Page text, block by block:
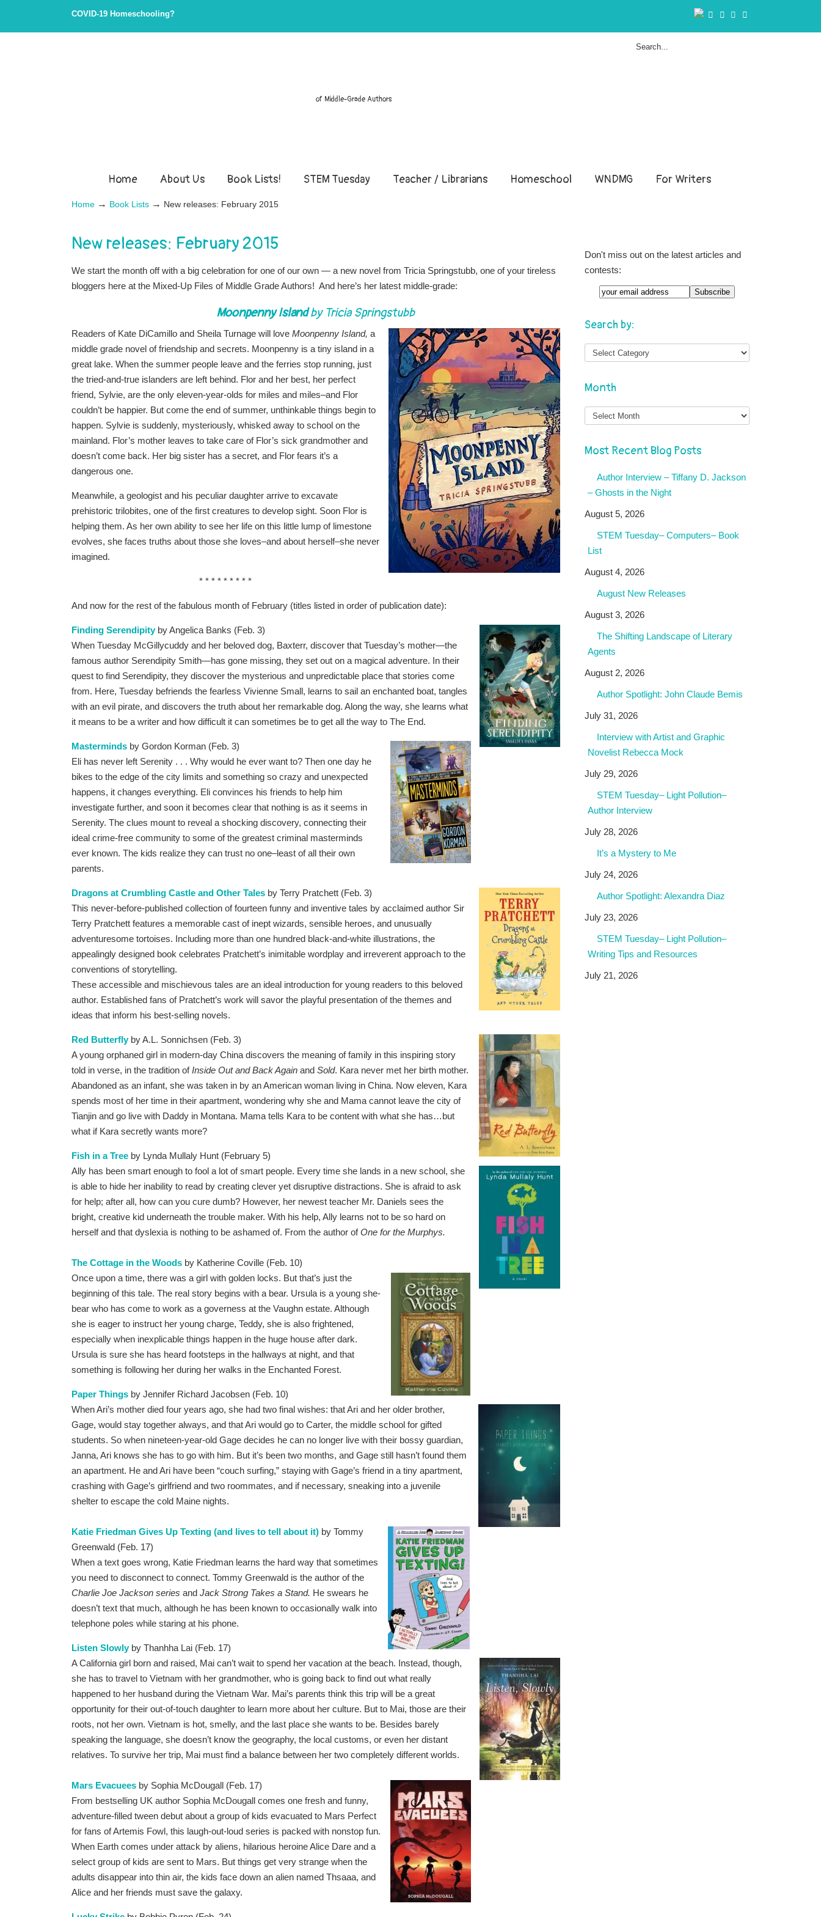
COVID-19 Homeschooling?
of Middle-Grade Authors
Home About Us Book Lists! STEM Tuesday Teacher / Librarians Homeschool WNDMG For Writers
Home → Book Lists → New releases: February 2015
New releases: February 2015
We start the month off with a big celebration for one of our own — a new novel from Tricia Springstubb, one of your tireless
bloggers here at the Mixed-Up Files of Middle Grade Authors! And here’s her latest middle-grade:
Moonpenny Islandby Tricia Springstubb
Readers of Kate DiCamillo and Sheila Turnage will love Moonpenny Island, a
middle grade novel of friendship and secrets. Moonpenny is a tiny island in a
great lake. When the summer people leave and the ferries stop running, just
the tried-and-true islanders are left behind. Flor and her best, her perfect
friend, Sylvie, are the only eleven-year-olds for miles and miles–and Flor
couldn’t be happier. But come the end of summer, unthinkable things begin to
happen. Sylvie is suddenly, mysteriously, whisked away to school on the
mainland. Flor’s mother leaves to take care of Flor’s sick grandmother and
doesn’t come back. Her big sister has a secret, and Flor fears it’s a
dangerous one.
Meanwhile, a geologist and his peculiar daughter arrive to excavate
prehistoric trilobites, one of the first creatures to develop sight. Soon Flor is
helping them. As her own ability to see her life on this little lump of limestone
evolves, she faces truths about those she loves–and about herself–she never
imagined.
* * * * * * * * *
And now for the rest of the fabulous month of February (titles listed in order of publication date):
Finding Serendipity by Angelica Banks (Feb. 3)
When Tuesday McGillycuddy and her beloved dog, Baxterr, discover that Tuesday’s mother—the
famous author Serendipity Smith—has gone missing, they set out on a magical adventure. In their
quest to find Serendipity, they discover the mysterious and unpredictable place that stories come
from. Here, Tuesday befriends the fearless Vivienne Small, learns to sail an enchanted boat, tangles
with an evil pirate, and discovers the truth about her remarkable dog. Along the way, she learns what
it means to be a writer and how difficult it can sometimes be to get all the way to The End.
Masterminds by Gordon Korman (Feb. 3)
Eli has never left Serenity . . . Why would he ever want to? Then one day he
bikes to the edge of the city limits and something so crazy and unexpected
happens, it changes everything. Eli convinces his friends to help him
investigate further, and soon it becomes clear that nothing is as it seems in
Serenity. The clues mount to reveal a shocking discovery, connecting their
ideal crime-free community to some of the greatest criminal masterminds
ever known. The kids realize they can trust no one–least of all their own
parents.
Dragons at Crumbling Castle and Other Tales by Terry Pratchett (Feb. 3)
This never-before-published collection of fourteen funny and inventive tales by acclaimed author Sir
Terry Pratchett features a memorable cast of inept wizards, sensible heroes, and unusually
adventuresome tortoises. Including more than one hundred black-and-white illustrations, the
appealingly designed book celebrates Pratchett’s inimitable wordplay and irreverent approach to the
conventions of storytelling.
These accessible and mischievous tales are an ideal introduction for young readers to this beloved
author. Established fans of Pratchett’s work will savor the playful presentation of the themes and
ideas that inform his best-selling novels.
Red Butterflyby A.L. Sonnichsen (Feb. 3)
A young orphaned girl in modern-day China discovers the meaning of family in this inspiring story
told in verse, in the tradition ofInside Out and Back Again and Sold. Kara never met her birth mother.
Abandoned as an infant, she was taken in by an American woman living in China. Now eleven, Kara
spends most of her time in their apartment, wondering why she and Mama cannot leave the city of
Tianjin and go live with Daddy in Montana. Mama tells Kara to be content with what she has…but
what if Kara secretly wants more?
Fish in a Tree by Lynda Mullaly Hunt (February 5)
Ally has been smart enough to fool a lot of smart people. Every time she lands in a new school, she
is able to hide her inability to read by creating clever yet disruptive distractions. She is afraid to ask
for help; after all, how can you cure dumb? However, her newest teacher Mr. Daniels sees the
bright, creative kid underneath the trouble maker. With his help, Ally learns not to be so hard on
herself and that dyslexia is nothing to be ashamed of. From the author ofOne for the Murphys.
The Cottage in the Woods by Katherine Coville (Feb. 10)
Once upon a time, there was a girl with golden locks. But that’s just the
beginning of this tale. The real story begins with a bear. Ursula is a young she-
bear who has come to work as a governess at the Vaughn estate. Although
she is eager to instruct her young charge, Teddy, she is also frightened,
especially when inexplicable things happen in the huge house after dark.
Ursula is sure she has heard footsteps in the hallways at night, and that
something is following her during her walks in the Enchanted Forest.
Paper Things by Jennifer Richard Jacobsen (Feb. 10)
When Ari’s mother died four years ago, she had two final wishes: that Ari and her older brother,
Gage, would stay together always, and that Ari would go to Carter, the middle school for gifted
students. So when nineteen-year-old Gage decides he can no longer live with their bossy guardian,
Janna, Ari knows she has to go with him. But it’s been two months, and Gage still hasn’t found them
an apartment. He and Ari have been “couch surfing,” staying with Gage’s friend in a tiny apartment,
crashing with Gage’s girlfriend and two roommates, and if necessary, sneaking into a juvenile
shelter to escape the cold Maine nights.
Katie Friedman Gives Up Texting (and lives to tell about it) by Tommy
Greenwald (Feb. 17)
When a text goes wrong, Katie Friedman learns the hard way that sometimes
you need to disconnect to connect. Tommy Greenwald is the author of the
Charlie Joe Jackson series and Jack Strong Takes a Stand. He swears he
doesn’t text that much, although he has been known to occasionally walk into
telephone poles while staring at his phone.
Listen Slowlyby Thanhha Lai (Feb. 17)
A California girl born and raised, Mai can’t wait to spend her vacation at the beach. Instead, though,
she has to travel to Vietnam with her grandmother, who is going back to find out what really
happened to her husband during the Vietnam War. Mai’s parents think this trip will be a great
opportunity for their out-of-touch daughter to learn more about her culture. But to Mai, those are their
roots, not her own. Vietnam is hot, smelly, and the last place she wants to be. Besides barely
speaking the language, she doesn’t know the geography, the local customs, or even her distant
relatives. To survive her trip, Mai must find a balance between her two completely different worlds.
Mars Evacuees by Sophia McDougall (Feb. 17)
From bestselling UK author Sophia McDougall comes one fresh and funny,
adventure-filled tween debut about a group of kids evacuated to Mars Perfect
for fans of Artemis Fowl, this laugh-out-loud series is packed with nonstop fun.
When Earth comes under attack by aliens, hilarious heroine Alice Dare and a
select group of kids are sent to Mars. But things get very strange when the
adults disappear into thin air, the kids face down an alien named Thsaaa, and
Alice and her friends must save the galaxy.
Don't miss out on the latest articles and
contests:
Search by:
Month
Month
Most Recent Blog Posts
Author Interview – Tiffany D. Jackson
– Ghosts in the Night
August 5, 2026
STEM Tuesday– Computers– Book
List
August 4, 2026
August New Releases
August 3, 2026
The Shifting Landscape of Literary
Agents
August 2, 2026
Author Spotlight: John Claude Bemis
July 31, 2026
Interview with Artist and Graphic
Novelist Rebecca Mock
July 29, 2026
STEM Tuesday– Light Pollution–
Author Interview
July 28, 2026
It’s a Mystery to Me
July 24, 2026
Author Spotlight: Alexandra Diaz
July 23, 2026
STEM Tuesday– Light Pollution–
Writing Tips and Resources
July 21, 2026